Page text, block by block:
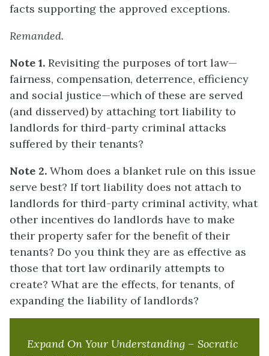
facts supporting the approved exceptions.
Remanded.
Note 1. Revisiting the purposes of tort law—
fairness, compensation, deterrence, efficiency
and social justice—which of these are served
(and disserved) by attaching tort liability to
landlords for third-party criminal attacks
suffered by their tenants?
Note 2. Whom does a blanket rule on this issue
serve best? If tort liability does not attach to
landlords for third-party criminal activity, what
other incentives do landlords have to make
their property safer for the benefit of their
tenants? Do you think they are as effective as
those that tort law ordinarily attempts to
create? What are the effects, for tenants, of
expanding the liability of landlords?
Expand On Your Understanding – Socratic